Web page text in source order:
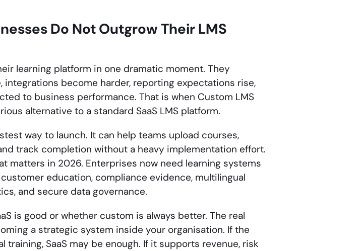
Do Not Outgrow Their LMS
learning platform in one dramatic moment. They
integrations become harder, reporting expectations rise,
to business performance. That is when Custom LMS
alternative to a standard SaaS LMS platform.
way to launch. It can help teams upload courses,
track completion without a heavy implementation effort.
matters in 2026. Enterprises now need learning systems
education, compliance evidence, multilingual
and secure data governance.
is good or whether custom is always better. The real
a strategic system inside your organisation. If the
training, SaaS may be enough. If it supports revenue, risk